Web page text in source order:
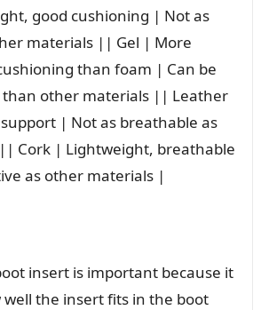
good cushioning | Not as
materials || Gel | More
than foam | Can be
than other materials || Leather
| Not as breathable as
Cork | Lightweight, breathable
as other materials |
insert is important because it
the insert fits in the boot